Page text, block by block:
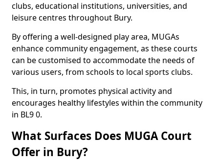
clubs, educational institutions, universities, and
leisure centres throughout Bury.
By offering a well-designed play area, MUGAs
enhance community engagement, as these courts
can be customised to accommodate the needs of
various users, from schools to local sports clubs.
This, in turn, promotes physical activity and
encourages healthy lifestyles within the community
in BL9 0.
What Surfaces Does MUGA Court
Offer in Bury?